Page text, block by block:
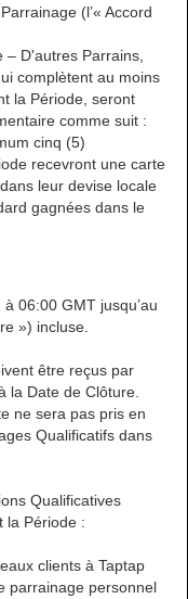
(l’« Accord
D'autres Parrains,
complètent au moins
la Période, seront
comme suit :
cinq (5)
recevront une carte
leur devise locale
gagnées dans le
06:00 GMT jusqu’au
») incluse.
être reçus par
la Date de Clôture.
ne sera pas pris en
Qualificatifs dans
Qualificatives
la Période :
clients à Taptap
parrainage personnel